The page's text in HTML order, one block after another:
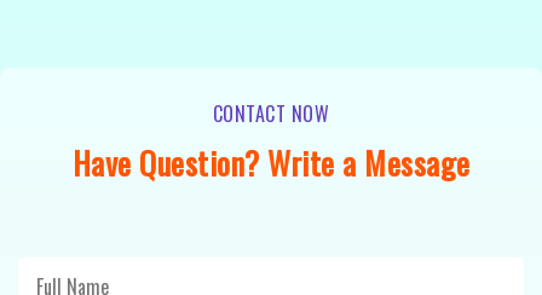
CONTACT NOW
Have Question? Write a Message